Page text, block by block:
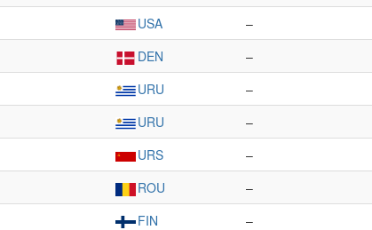
USA –
DEN –
URU –
URU –
URS –
ROU –
FIN –